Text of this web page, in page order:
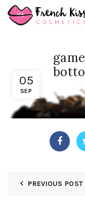
05
SEP
PREVIOUS POST